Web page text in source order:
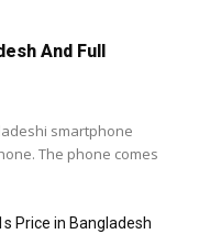
And Full
smartphone
The phone comes
Price in Bangladesh